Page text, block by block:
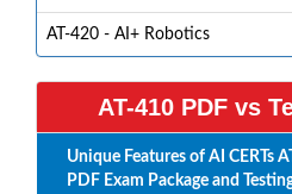
AT-420 - AI+ Robotics
AT-410 PDF vs
Unique Features of AI CERTs
PDF Exam Package and